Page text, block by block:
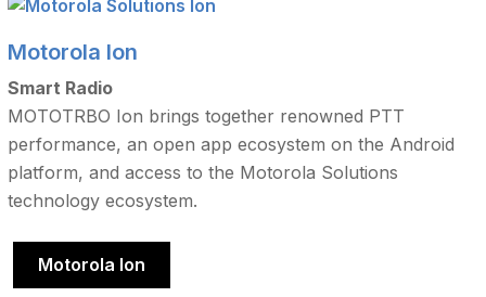
Motorola Ion
Smart Radio
MOTOTRBO Ion brings together renowned PTT
performance, an open app ecosystem on the Android
platform, and access to the Motorola Solutions
technology ecosystem.
Motorola Ion